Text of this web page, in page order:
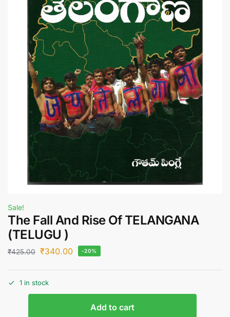
Sale!
The Fall And Rise Of TELANGANA
(TELUGU )
₹425.00 ₹340.00 -20%
1 in stock
Add to cart